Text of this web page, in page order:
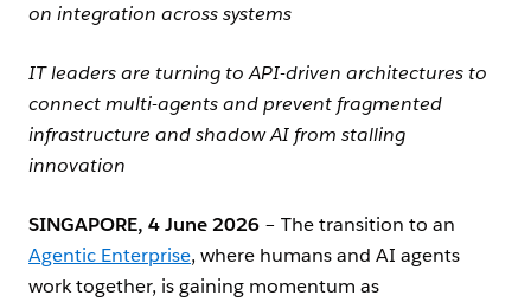
on integration across systems
IT leaders are turning to API-driven architectures to
connect multi-agents and prevent fragmented
infrastructure and shadow AI from stalling
innovation
SINGAPORE, 4June 2026 – The transition to an
Agentic Enterprise, where humans and AI agents
work together, is gaining momentum as